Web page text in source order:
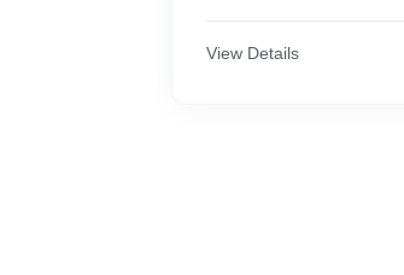
View Details